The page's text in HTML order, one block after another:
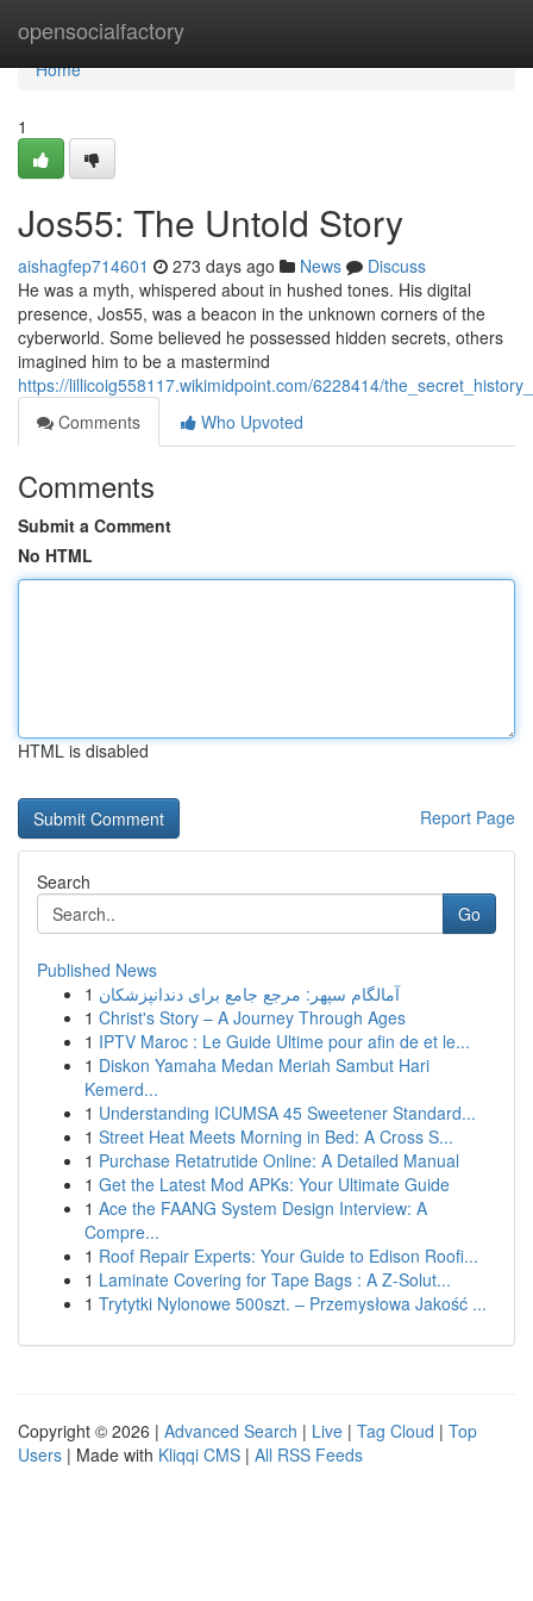
opensocialfactory
Home
Home
1
Jos55: The Untold Story
aishagfep714601 273 days ago News
Discuss
He was a myth, whispered about in hushed tones. His digital
presence, Jos55, was a beacon in the unknown corners of the
cyberworld. Some believed he possessed hidden secrets, others
imagined him to be a mastermind
https://lillicoig558117.wikimidpoint.com/6228414/
Comments
Who Upvoted
Comments
Submit a Comment
No HTML
HTML is disabled
Report Page
Search
Go
Published News
1 آمالگام سپهر: مرجع جامع برای دندانپزشکان
1 Christ's Story – A Journey Through Ages
1 IPTV Maroc : Le Guide Ultime pour afin de et le...
1 Diskon Yamaha Medan Meriah Sambut Hari
Kemerd...
1 Understanding ICUMSA 45 Sweetener Standard...
1 Street Heat Meets Morning in Bed: A Cross S...
1 Purchase Retatrutide Online: A Detailed Manual
1 Get the Latest Mod APKs: Your Ultimate Guide
1 Ace the FAANG System Design Interview: A
Compre...
1 Roof Repair Experts: Your Guide to Edison Roofi...
1 Laminate Covering for Tape Bags : A Z-Solut...
1 Trytytki Nylonowe 500szt. – Przemysłowa Jakość ...
Copyright © 2026 | Advanced Search | Live | Tag Cloud | Top
Users | Made with Kliqqi CMS | All RSS Feeds